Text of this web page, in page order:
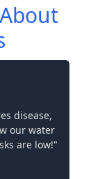
disease,
our water
are low!"